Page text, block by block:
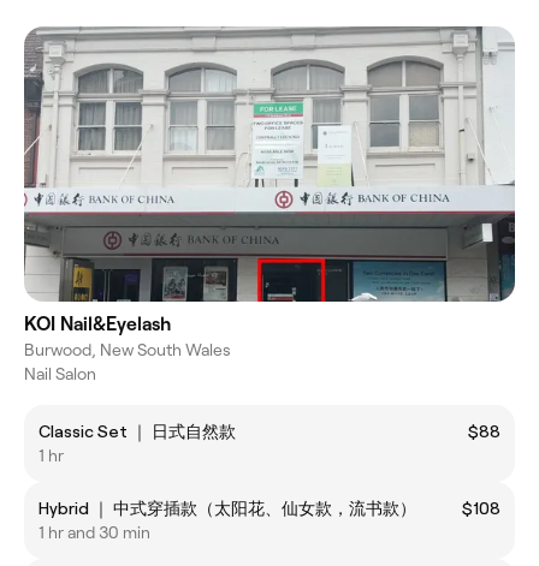
KOI Nail&Eyelash
Burwood, New South Wales
Nail Salon
Classic Set ｜ 日式自然款
$88
1 hr
Hybrid ｜ 中式穿插款（太阳花、仙女款，流书款）
$108
1 hr and 30 min